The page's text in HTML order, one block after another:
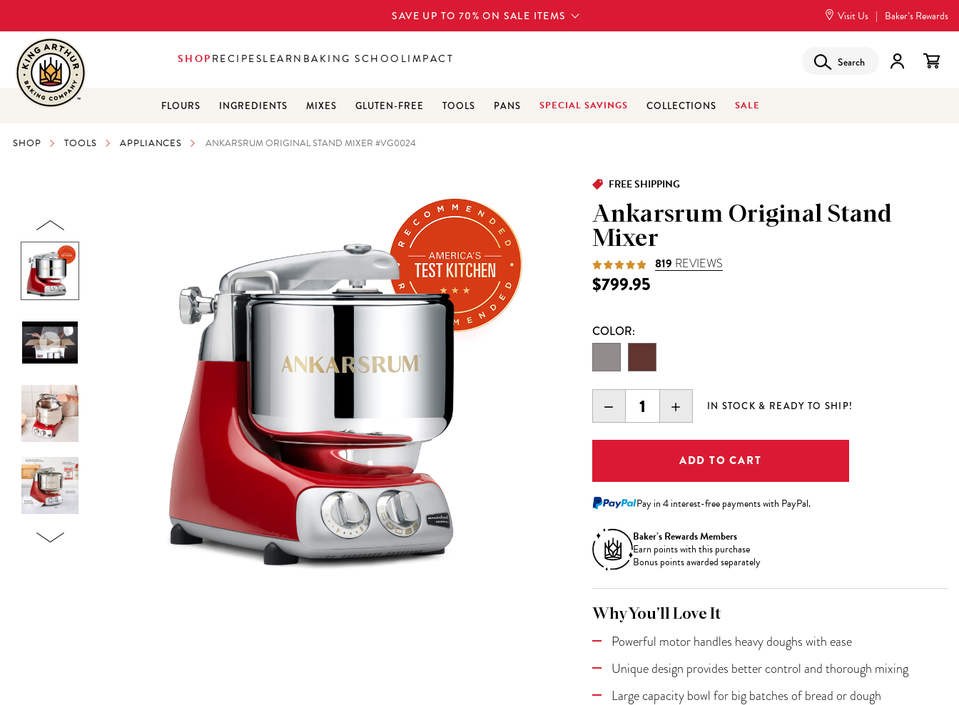
SAVE UP TO 70% ON SALE ITEMS Visit Us | Baker’s Rewards
FLOURS INGREDIENTS MIXES GLUTEN-FREE TOOLS PANS SPECIAL SAVINGS COLLECTIONS SALE
SHOPRECIPESLEARN BAKING SCHOOLIMPACT Search
SHOP TOOLS APPLIANCES ANKARSRUM ORIGINAL STAND MIXER #VG0024
FREE SHIPPING
Ankarsrum Original Stand
Mixer
819 REVIEWS
$799.95
COLOR:
DECREASE
QUANTITY:
INCREASE
QUANTITY:
IN STOCK & READY TO SHIP!
Pay in 4 interest-free payments with PayPal.
Baker’s Rewards Members
Earn points with this purchase
Bonus points awarded separately
Why You’ll Love It
Powerful motor handles heavy doughs with ease
Unique design provides better control and thorough mixing
Large capacity bowl for big batches of bread or dough